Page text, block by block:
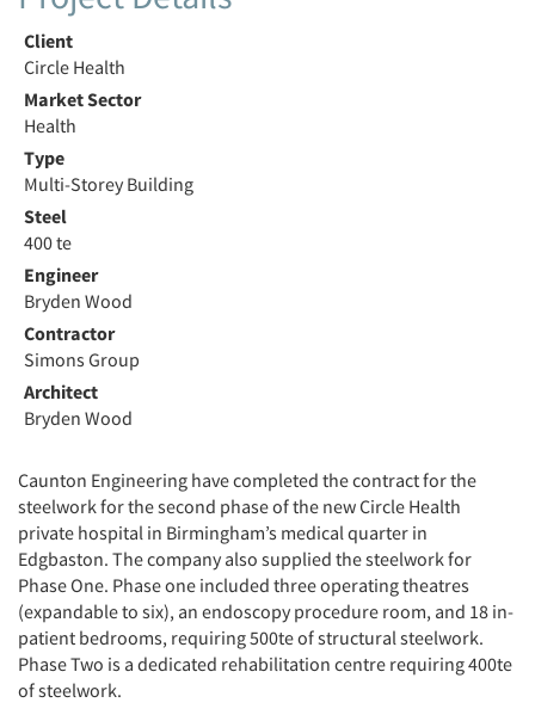
Client
Circle Health
Market Sector
Health
Type
Multi-Storey Building
Steel
400 te
Engineer
Bryden Wood
Contractor
Simons Group
Architect
Bryden Wood
Caunton Engineering have completed the contract for the
steelwork for the second phase of the new Circle Health
private hospital in Birmingham’s medical quarter in
Edgbaston. The company also supplied the steelwork for
Phase One. Phase one included three operating theatres
(expandable to six), an endoscopy procedure room, and 18 in-
patient bedrooms, requiring 500te of structural steelwork.
Phase Two is a dedicated rehabilitation centre requiring 400te
of steelwork.